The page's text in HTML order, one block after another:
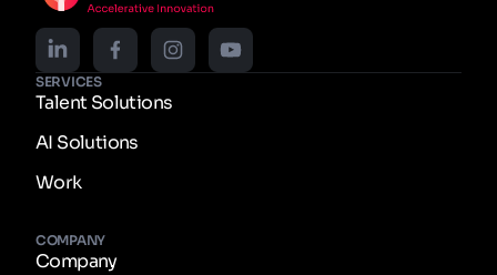
SERVICES
Talent Solutions
AI Solutions
Work
COMPANY
Company